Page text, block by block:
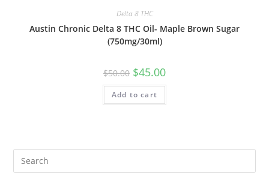
Delta 8 THC
Austin Chronic Delta 8 THC Oil- Maple Brown Sugar
(750mg/30ml)
$50.00 $45.00
Add to cart